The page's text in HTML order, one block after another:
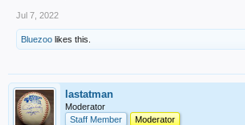
Jul 7, 2022
Bluezoo likes this.
lastatman
Moderator
Staff Member
Moderator